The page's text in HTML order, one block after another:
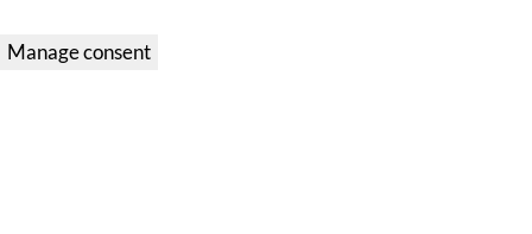
Manage consent